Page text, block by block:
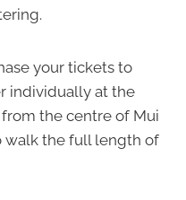
your tickets to
individually at the
the centre of Mui
walk the full length of